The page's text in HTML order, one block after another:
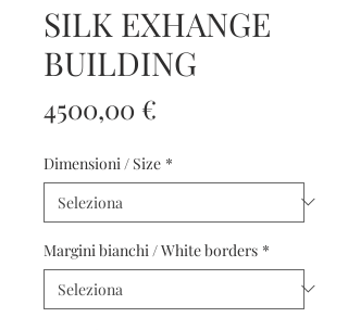
SILK EXHANGE
BUILDING
4500,00 €
Dimensioni / Size *
Margini bianchi / White borders *